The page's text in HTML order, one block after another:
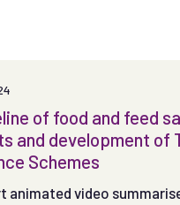
of food and feed
and development of
Schemes
animated video